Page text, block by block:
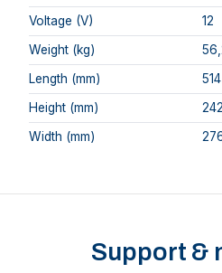
Voltage (V)
12
Weight (kg)
Length (mm)
514
Height (mm)
242
Width (mm)
Support &